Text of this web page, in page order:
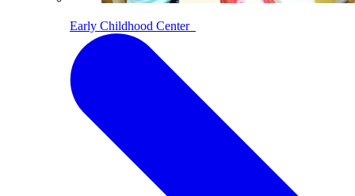
Early Childhood Center